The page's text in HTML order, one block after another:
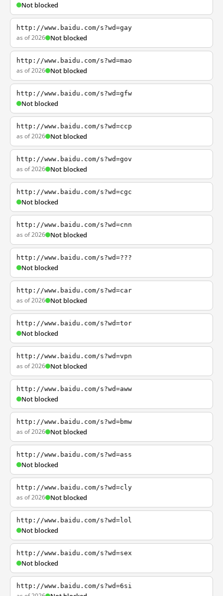
Not blocked
http://www.baidu.com/s?wd=gay
as of 2026 Not blocked
http://www.baidu.com/s?wd=mao
as of 2026 Not blocked
http://www.baidu.com/s?wd=gfw
Not blocked
http://www.baidu.com/s?wd=ccp
as of 2026 Not blocked
http://www.baidu.com/s?wd=gov
as of 2026 Not blocked
http://www.baidu.com/s?wd=cgc
Not blocked
http://www.baidu.com/s?wd=cnn
as of 2026 Not blocked
http://www.baidu.com/s?wd=???
Not blocked
http://www.baidu.com/s?wd=car
as of 2026 Not blocked
http://www.baidu.com/s?wd=tor
Not blocked
http://www.baidu.com/s?wd=vpn
as of 2026 Not blocked
http://www.baidu.com/s?wd=aww
Not blocked
http://www.baidu.com/s?wd=bmw
as of 2026 Not blocked
http://www.baidu.com/s?wd=ass
Not blocked
http://www.baidu.com/s?wd=cly
as of 2026 Not blocked
http://www.baidu.com/s?wd=lol
Not blocked
http://www.baidu.com/s?wd=sex
Not blocked
http://www.baidu.com/s?wd=6si